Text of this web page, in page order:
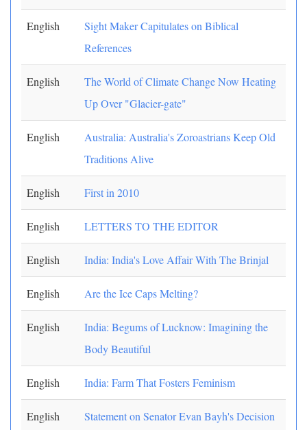
English
Sight Maker Capitulates on Biblical
References
English
The World of Climate Change Now Heating
Up Over "Glacier-gate"
English
Australia: Australia's Zoroastrians Keep Old
Traditions Alive
English First in 2010
English LETTERS TO THE EDITOR
English India: India's Love Affair With The Brinjal
English Are the Ice Caps Melting?
English
India: Begums of Lucknow: Imagining the
Body Beautiful
English India: Farm That Fosters Feminism
English
Statement on Senator Evan Bayh's Decision